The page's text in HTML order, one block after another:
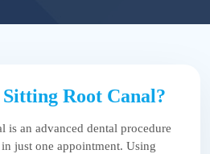
Root Canal?
is an advanced dental procedure
just one appointment. Using